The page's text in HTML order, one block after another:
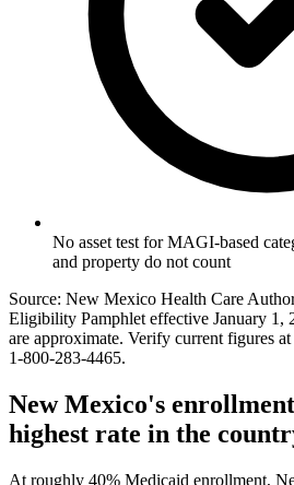
No asset test for MAGI-based
and property do not count
Source: New Mexico Health Care
Eligibility Pamphlet effective January 1,
are approximate. Verify current figures
1-800-283-4465.
New Mexico's
highest rate in the
At roughly 40% Medicaid enrollment,